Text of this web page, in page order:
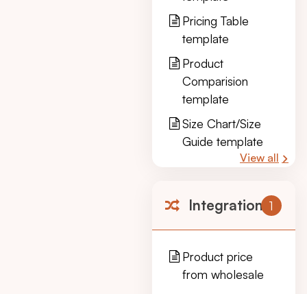
Pricing Table
template
Product
Comparision
template
Size Chart/Size
Guide template
View all
Integration 1
Product price
from wholesale